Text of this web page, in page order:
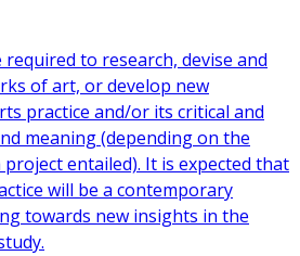
required to research, devise and
of art, or develop new
practice and/or its critical and
meaning (depending on the
project entailed). It is expected that
will be a contemporary
towards new insights in the